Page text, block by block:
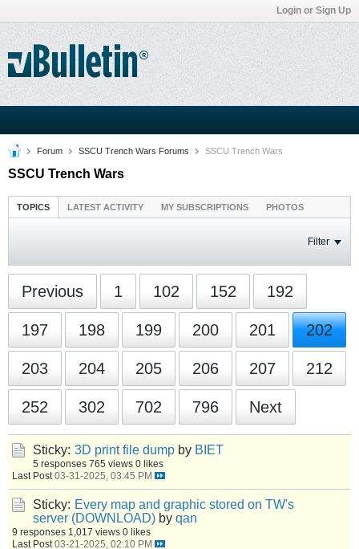
Login or Sign Up
Forum SSCU Trench Wars Forums SSCU Trench Wars
SSCU Trench Wars
TOPICS LATEST ACTIVITY MY SUBSCRIPTIONS PHOTOS
Filter
Previous 1 102 152 192
197 198 199 200 201 202
203 204 205 206 207 212
252 302 702 796 Next
Sticky: 3D print file dump by BIET
5 responses 765 views 0 likes
Last Post 03-31-2025, 03:45 PM
Sticky: Every map and graphic stored on TW's
server (DOWNLOAD) by qan
9 responses 1,017 views 0 likes
Last Post 03-21-2025, 02:10 PM